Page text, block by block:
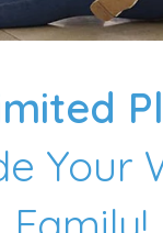
Your